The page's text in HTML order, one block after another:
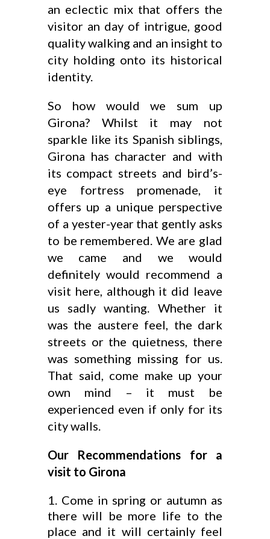
an eclectic mix that offers the
visitor an day of intrigue, good
quality walking and an insight to
city holding onto its historical
identity.
So how would we sum up
Girona? Whilst it may not
sparkle like its Spanish siblings,
Girona has character and with
its compact streets and bird’s-
eye fortress promenade, it
offers up a unique perspective
of a yester-year that gently asks
to be remembered. We are glad
we came and we would
definitely would recommend a
visit here, although it did leave
us sadly wanting. Whether it
was the austere feel, the dark
streets or the quietness, there
was something missing for us.
That said, come make up your
own mind – it must be
experienced even if only for its
city walls.
Our Recommendations for a
visit to Girona
Come in spring or autumn as
there will be more life to the
place and it will certainly feel